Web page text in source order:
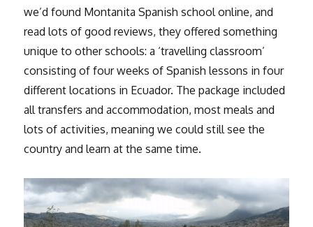
we’d found Montanita Spanish school online, and
read lots of good reviews, they offered something
unique to other schools: a ‘travelling classroom’
consisting of four weeks of Spanish lessons in four
different locations in Ecuador. The package included
all transfers and accommodation, most meals and
lots of activities, meaning we could still see the
country and learn at the same time.